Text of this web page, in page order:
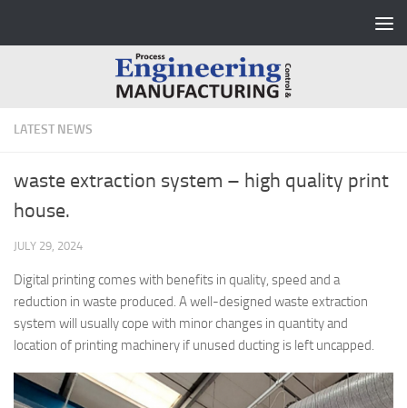
LATEST NEWS
waste extraction system – high quality print
house.
JULY 29, 2024
Digital printing comes with benefits in quality, speed and a
reduction in waste produced. A well-designed waste extraction
system will usually cope with minor changes in quantity and
location of printing machinery if unused ducting is left uncapped.